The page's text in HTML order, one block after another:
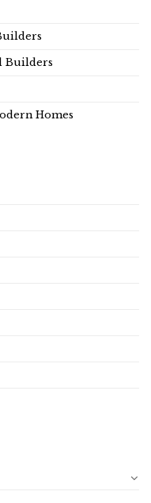
Builders
Homes